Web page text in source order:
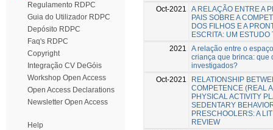
Regulamento RDPC
Guia do Utilizador RDPC
Depósito RDPC
Faq's RDPC
Copyright
Integração CV DeGóis
Workshop Open Access
Open Access Declarations
Newsletter Open Access
Help
Oct-2021
A RELAÇÃO ENTRE A
PAIS SOBRE A
DOS FILHOS E A
ESCRITA: UM
2021
A relação entre o
criança que brinca: que
investigados?
Oct-2021
RELATIONSHIP
COMPETENCE (REAL
PHYSICAL ACTIVITY
SEDENTARY
PRESCHOOLERS: A
REVIEW